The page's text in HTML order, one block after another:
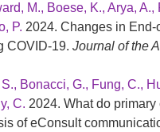
M., Boese, K., Arya,
P. 2024. Changes in
COVID-19. Journal of the
Bonacci, G., Fung, C.,
C. 2024. What do
of eConsult